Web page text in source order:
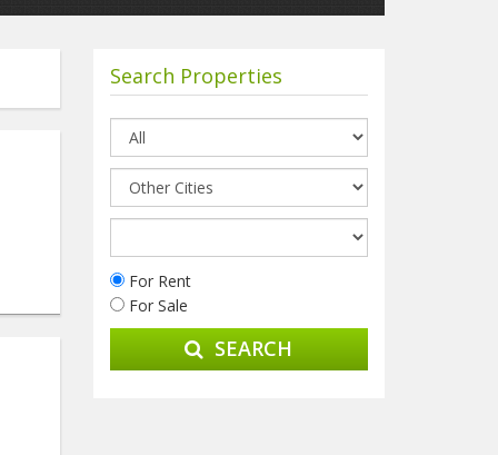
Search Properties
For Rent
For Sale
SEARCH